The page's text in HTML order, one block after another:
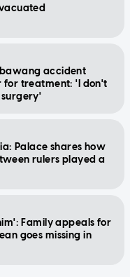
accident
for treatment: 'I don't
Palace shares how
rulers played a
Family appeals for
goes missing in